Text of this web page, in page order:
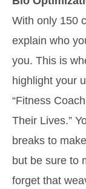
With only 150
explain who
you. This is
highlight your
“Fitness
Their Lives.”
breaks to
but be sure to
forget that